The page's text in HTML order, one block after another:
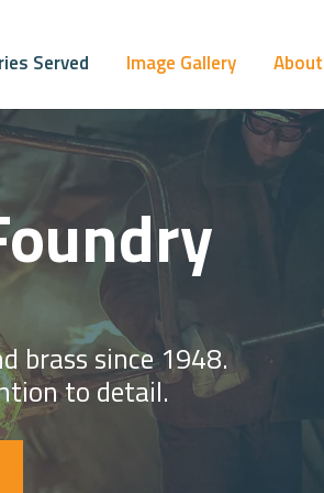
Served Image Gallery
brass since 1948.
to detail.